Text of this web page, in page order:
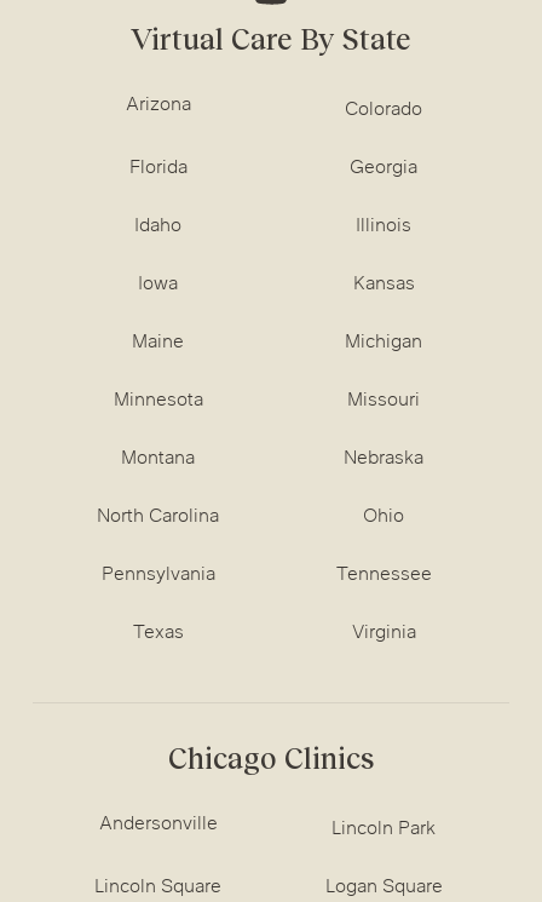
Virtual Care By State
Arizona Colorado
Florida Georgia
Idaho Illinois
Iowa Kansas
Maine Michigan
Minnesota Missouri
Montana Nebraska
North Carolina Ohio
Pennsylvania Tennessee
Texas Virginia
Chicago Clinics
Andersonville Lincoln Park
Lincoln Square Logan Square